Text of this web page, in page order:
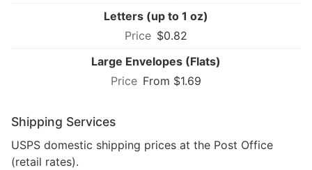
Letters (up to 1 oz)
$0.82
Large Envelopes (Flats)
From $1.69
Shipping Services
USPS domestic shipping prices at the Post Office
(retail rates).